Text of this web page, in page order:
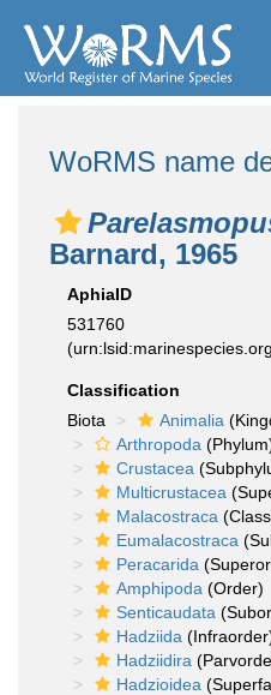
WoRMS name
Barnard, 1965
AphiaID
531760
Classification
Biota
Animalia
Arthropoda
Crustacea
Multicrustacea
Malacostraca
Eumalacostraca
Peracarida
Amphipoda (Order)
Senticaudata
Hadziida
Hadziidira
Hadzioidea